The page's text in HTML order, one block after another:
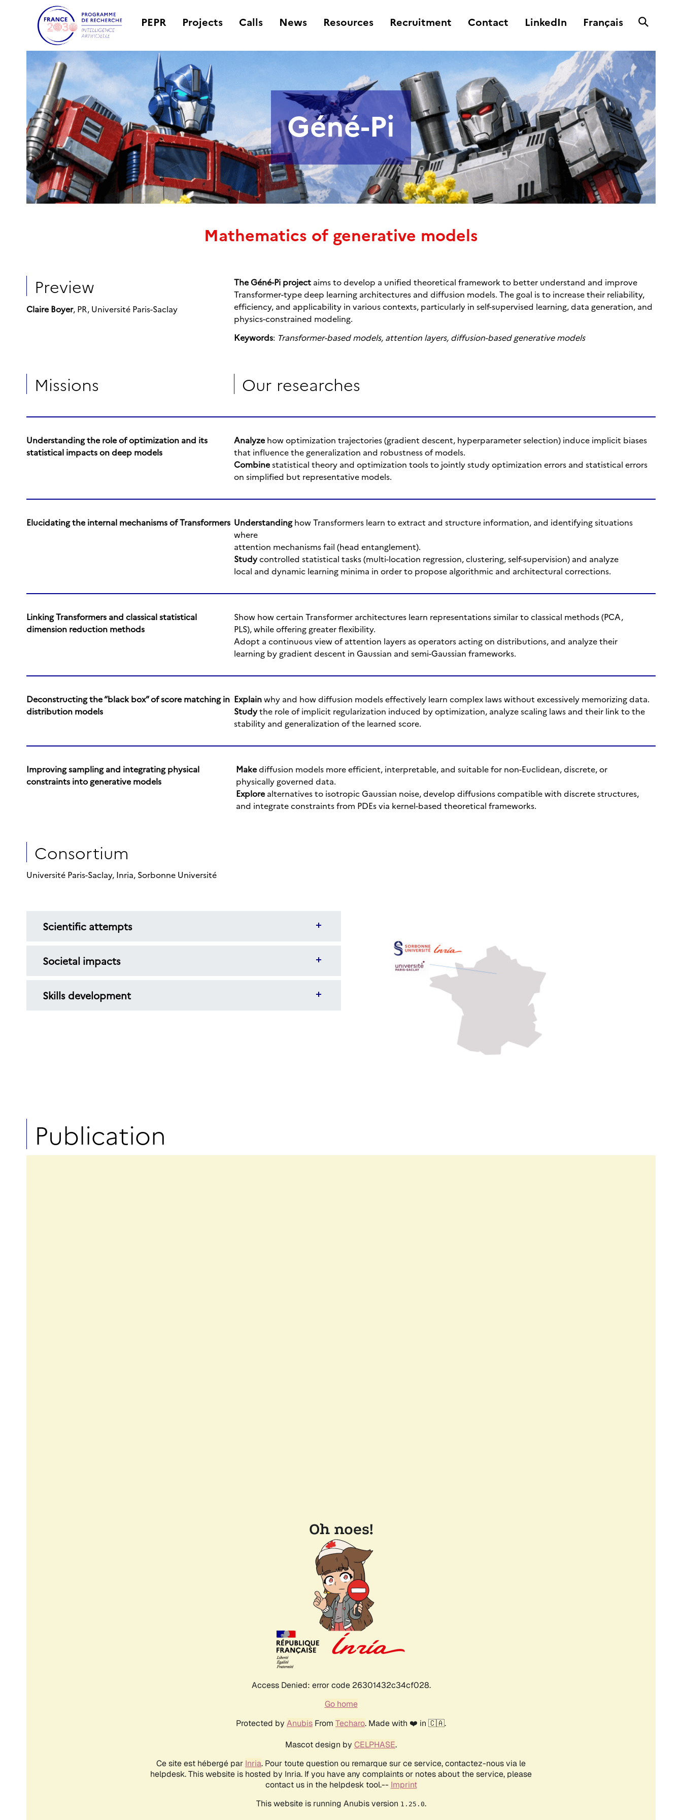
PEPR Projects Calls News Resources Recruitment Contact LinkedIn Français
Géné-Pi
Mathematics of generative models
Preview
Claire Boyer, PR, Université Paris-Saclay
The Géné-Pi project aims to develop a unified theoretical framework to better understand and improve
Transformer-type deep learning architectures and diffusion models. The goal is to increase their reliability,
efficiency, and applicability in various contexts, particularly in self-supervised learning, data generation, and
physics-constrained modeling.
Keywords: Transformer-based models, attention layers, diffusion-based generative models
Missions Our researches
Understanding the role of optimization and its
statistical impacts on deep models
Analyze how optimization trajectories (gradient descent, hyperparameter selection) induce implicit biases
that influence the generalization and robustness of models.
Combinestatistical theory and optimization tools to jointly study optimization errors and statistical errors
on simplified but representative models.
Elucidating the internal mechanisms of Transformers Understandinghow Transformers learn to extract and structure information, and identifying situations
where
attention mechanisms fail (head entanglement).
Studycontrolled statistical tasks (multi-location regression, clustering, self-supervision) and analyze
local and dynamic learning minima in order to propose algorithmic and architectural corrections.
Linking Transformers and classical statistical
dimension reduction methods
Show how certain Transformer architectures learn representations similar to classical methods (PCA,
PLS), while offering greater flexibility.
Adopt a continuous view of attention layers as operators acting on distributions, and analyze their
learning by gradient descent in Gaussian and semi-Gaussian frameworks.
Deconstructing the “black box” of score matching in
distribution models
Explainwhy and how diffusion models effectively learn complex laws without excessively memorizing data.
Studythe role of implicit regularization induced by optimization, analyze scaling laws and their link to the
stability and generalization of the learned score.
Improving sampling and integrating physical
constraints into generative models
Makediffusion models more efficient, interpretable, and suitable for non-Euclidean, discrete, or
physically governed data.
Explore alternatives to isotropic Gaussian noise, develop diffusions compatible with discrete structures,
and integrate constraints from PDEs via kernel-based theoretical frameworks.
Consortium
Université Paris-Saclay, Inria, Sorbonne Université
Scientific attempts
Societal impacts
Skills development
Publication